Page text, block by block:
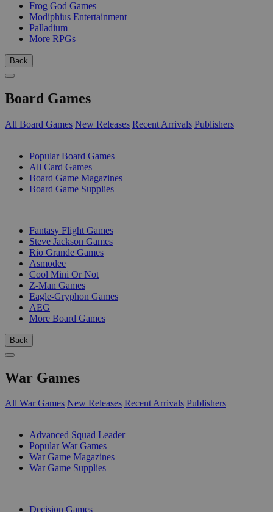
Frog God Games
Modiphius Entertainment
Palladium
More RPGs
Back
Board Games
All Board Games New Releases Recent Arrivals Publishers
Popular Board Games
All Card Games
Board Game Magazines
Board Game Supplies
Fantasy Flight Games
Steve Jackson Games
Rio Grande Games
Asmodee
Cool Mini Or Not
Z-Man Games
Eagle-Gryphon Games
AEG
More Board Games
Back
War Games
All War Games New Releases Recent Arrivals Publishers
Advanced Squad Leader
Popular War Games
War Game Magazines
War Game Supplies
Decision Games